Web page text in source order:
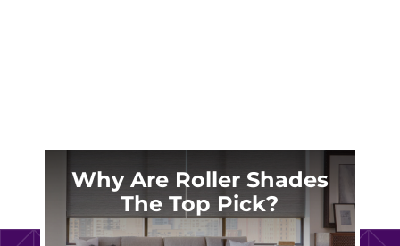
Why Are Roller Shades
The Top Pick?